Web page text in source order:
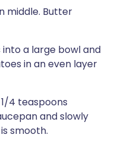
middle. Butter
a large bowl and
in an even layer
4 teaspoons
and slowly
smooth.